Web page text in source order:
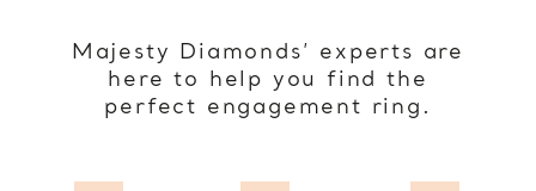
Majesty Diamonds’ experts are
here to help you find the
perfect engagement ring.